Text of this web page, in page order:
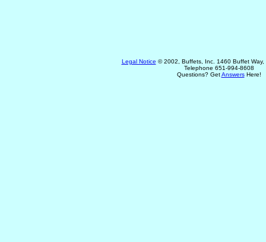
Legal Notice © 2002, Buffets, Inc. 1460 Buffet Way,
Telephone 651-994-8608
Questions? GetAnswersHere!